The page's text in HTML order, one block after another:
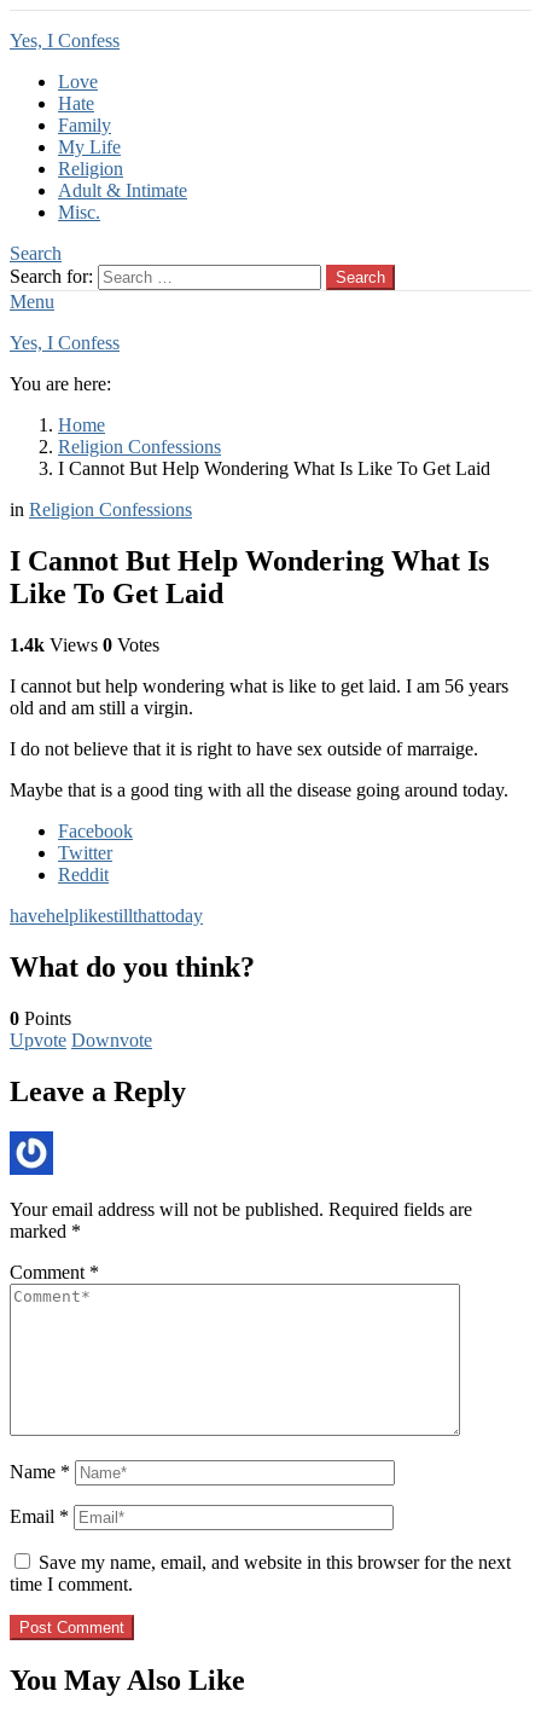
Yes, I Confess
Love
Hate
Family
My Life
Religion
Adult & Intimate
Misc.
Search
Search for:
Search
Menu
Yes, I Confess
You are here:
Home
Religion Confessions
I Cannot But Help Wondering What Is Like To Get Laid
in Religion Confessions
I Cannot But Help Wondering What Is
Like To Get Laid
1.4k Views 0 Votes
I cannot but help wondering what is like to get laid. I am 56 years
old and am still a virgin.
I do not believe that it is right to have sex outside of marraige.
Maybe that is a good ting with all the disease going around today.
Facebook
Twitter
Reddit
havehelplikestillthattoday
What do you think?
0 Points
Upvote Downvote
Leave a Reply
Your email address will not be published. Required fields are
marked *
Comment *
Name *
Email *
Save my name, email, and website in this browser for the next
time I comment.
You May Also Like